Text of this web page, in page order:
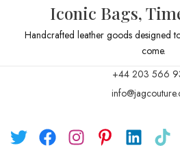
Iconic Bags,
Handcrafted leather goods designed
come.
+44 203 566